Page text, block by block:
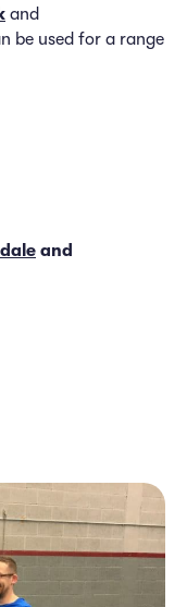
and
be used for a range
and